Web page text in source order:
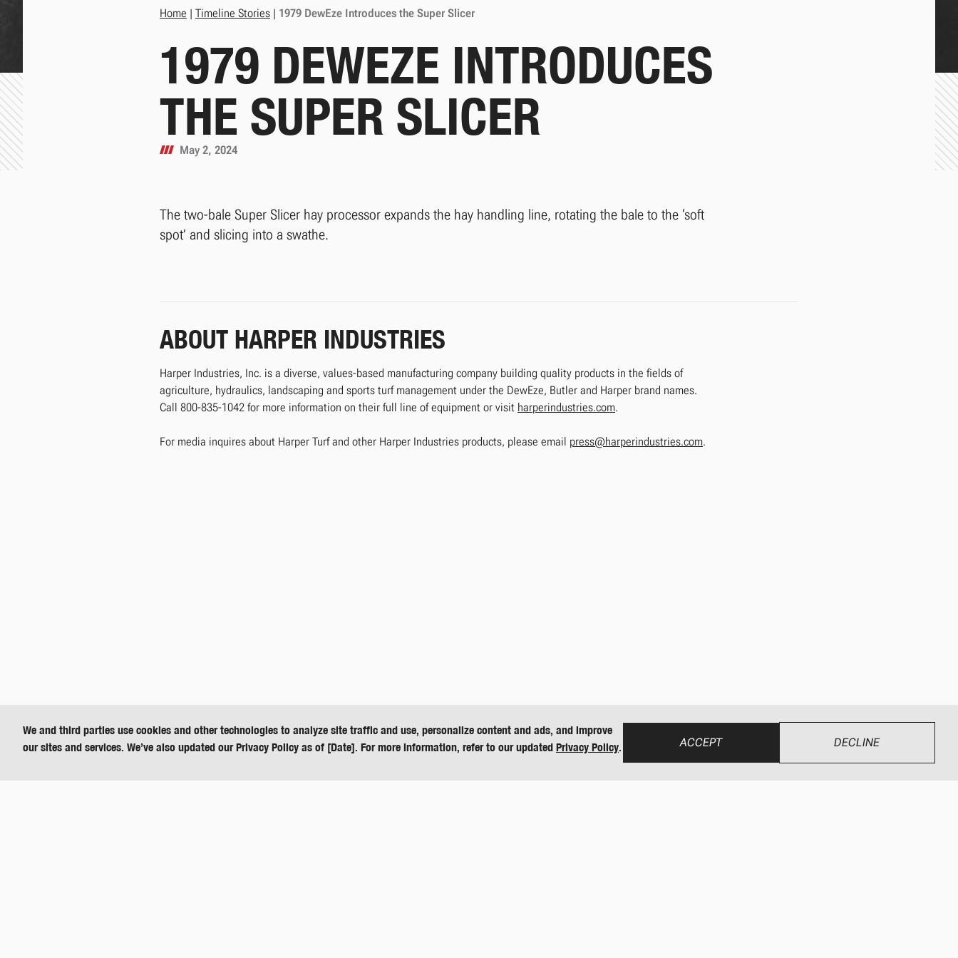
We and third parties use cookies and other technologies to analyze site traffic and use, personalize content and ads, and improve
our sites and services. We’ve also updated our Privacy Policy as of [Date]. For more information, refer to our updated Privacy Policy. ACCEPT DECLINE
Home | Timeline Stories | 1979 DewEze Introduces the Super Slicer
1979 DEWEZE INTRODUCES
THE SUPER SLICER
May 2, 2024
The two-bale Super Slicer hay processor expands the hay handling line, rotating the bale to the ‘soft
spot’ and slicing into a swathe.
ABOUT HARPER INDUSTRIES
Harper Industries, Inc. is a diverse, values-based manufacturing company building quality products in the fields of
agriculture, hydraulics, landscaping and sports turf management under the DewEze, Butler and Harper brand names.
Call 800-835-1042 for more information on their full line of equipment or visit harperindustries.com.
For media inquires about Harper Turf and other Harper Industries products, please email press@harperindustries.com.